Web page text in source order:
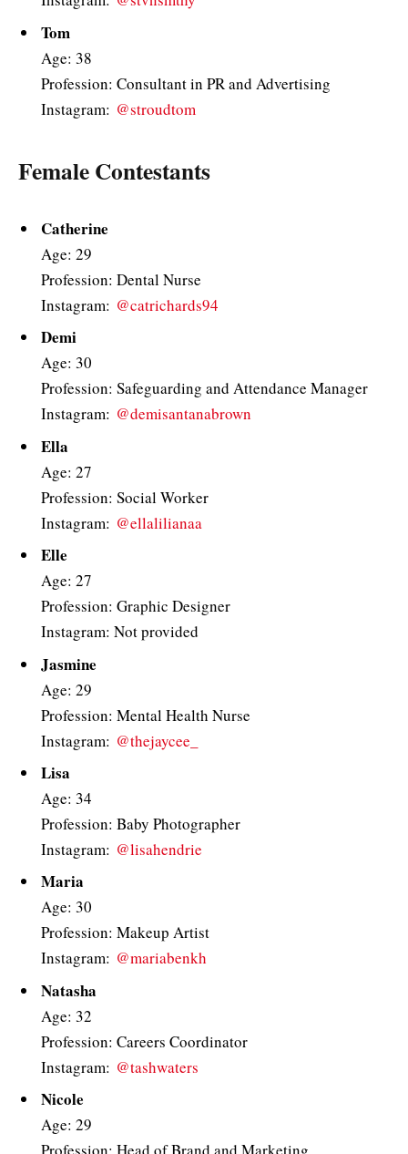
Tom
Age: 38
Profession: Consultant in PR and Advertising
Instagram: @stroudtom
Female Contestants
Catherine
Age: 29
Profession: Dental Nurse
Instagram: @catrichards94
Demi
Age: 30
Profession: Safeguarding and Attendance Manager
Instagram: @demisantanabrown
Ella
Age: 27
Profession: Social Worker
Instagram: @ellalilianaa
Elle
Age: 27
Profession: Graphic Designer
Instagram: Not provided
Jasmine
Age: 29
Profession: Mental Health Nurse
Instagram: @thejaycee_
Lisa
Age: 34
Profession: Baby Photographer
Instagram: @lisahendrie
Maria
Age: 30
Profession: Makeup Artist
Instagram: @mariabenkh
Natasha
Age: 32
Profession: Careers Coordinator
Instagram: @tashwaters
Nicole
Age: 29